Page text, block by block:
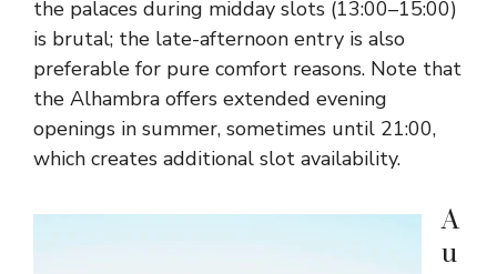
the palaces during midday slots (13:00–15:00)
is brutal; the late-afternoon entry is also
preferable for pure comfort reasons. Note that
the Alhambra offers extended evening
openings in summer, sometimes until 21:00,
which creates additional slot availability.
A
u